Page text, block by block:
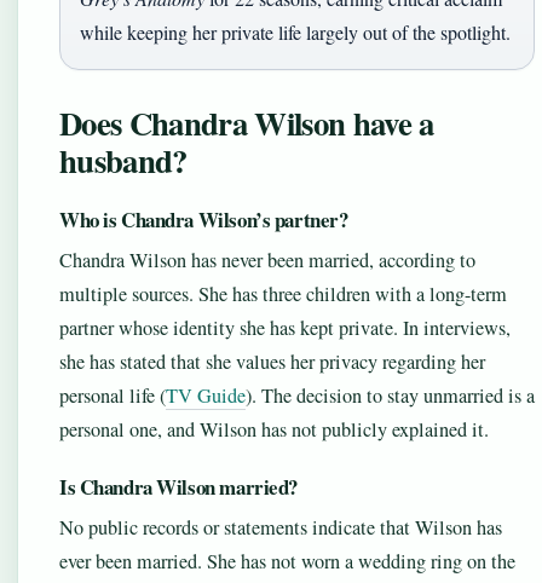
while keeping her private life largely out of the spotlight.
Does Chandra Wilson have a
husband?
Who is Chandra Wilson’s partner?
Chandra Wilson has never been married, according to
multiple sources. She has three children with a long-term
partner whose identity she has kept private. In interviews,
she has stated that she values her privacy regarding her
personal life (TV Guide). The decision to stay unmarried is a
personal one, and Wilson has not publicly explained it.
Is Chandra Wilson married?
No public records or statements indicate that Wilson has
ever been married. She has not worn a wedding ring on the